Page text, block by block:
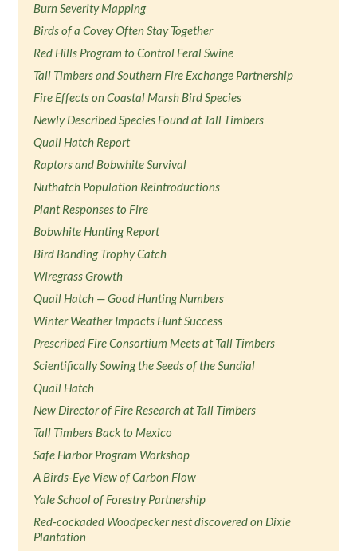
Burn Severity Mapping
Birds of a Covey Often Stay Together
Red Hills Program to Control Feral Swine
Tall Timbers and Southern Fire Exchange Partnership
Fire Effects on Coastal Marsh Bird Species
Newly Described Species Found at Tall Timbers
Quail Hatch Report
Raptors and Bobwhite Survival
Nuthatch Population Reintroductions
Plant Responses to Fire
Bobwhite Hunting Report
Bird Banding Trophy Catch
Wiregrass Growth
Quail Hatch — Good Hunting Numbers
Winter Weather Impacts Hunt Success
Prescribed Fire Consortium Meets at Tall Timbers
Scientifically Sowing the Seeds of the Sundial
Quail Hatch
New Director of Fire Research at Tall Timbers
Tall Timbers Back to Mexico
Safe Harbor Program Workshop
A Birds-Eye View of Carbon Flow
Yale School of Forestry Partnership
Red-cockaded Woodpecker nest discovered on Dixie
Plantation